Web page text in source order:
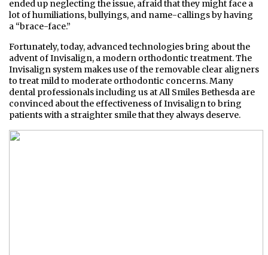
ended up neglecting the issue, afraid that they might face a
lot of humiliations, bullyings, and name-callings by having
a “brace-face.”
Fortunately, today, advanced technologies bring about the
advent of Invisalign, a modern orthodontic treatment. The
Invisalign system makes use of the removable clear aligners
to treat mild to moderate orthodontic concerns. Many
dental professionals including us at All Smiles Bethesda are
convinced about the effectiveness of Invisalign to bring
patients with a straighter smile that they always deserve.